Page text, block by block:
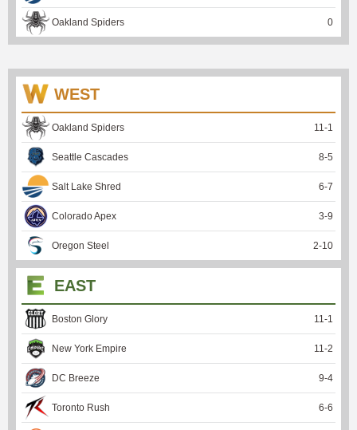
Oakland Spiders 0
WEST
Oakland Spiders 11 -1
Seattle Cascades 8-5
Salt Lake Shred 6-7
Colorado Apex 3-9
Oregon Steel 2-10
EAST
Boston Glory 11 -1
New York Empire 11 -2
DC Breeze 9-4
Toronto Rush 6-6